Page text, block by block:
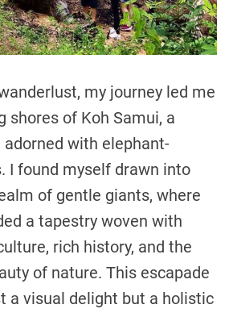
t
i
m
e
my journey led me
shores of Koh Samui, a
with elephant-
I found myself drawn into
of gentle giants, where
a tapestry woven with
rich history, and the
of nature. This escapade
a visual delight but a holistic